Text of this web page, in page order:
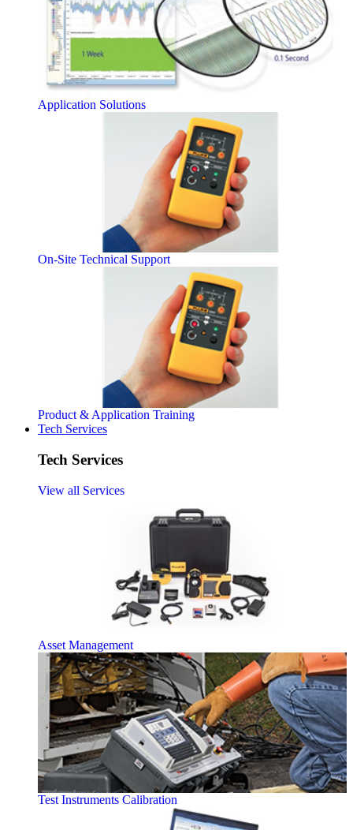
Application Solutions
On-Site Technical Support
Product & Application Training
Tech Services
Tech Services
View all Services
Asset Management
Test Instruments Calibration